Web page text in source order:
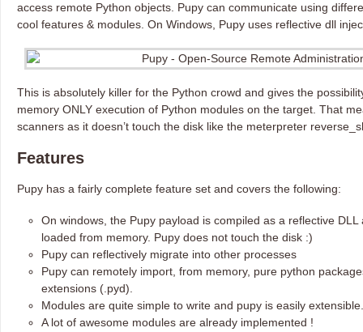
access remote Python objects. Pupy can communicate using
cool features & modules. On Windows, Pupy uses reflective dll
This is absolutely killer for the Python crowd and gives the
memory ONLY execution of Python modules on the target. That
scanners as it doesn’t touch the disk like the meterpreter
Features
Pupy has a fairly complete feature set and covers the following:
On windows, the Pupy payload is compiled as a reflective
loaded from memory. Pupy does not touch the disk :)
Pupy can reflectively migrate into other processes
Pupy can remotely import, from memory, pure python
extensions (.pyd).
Modules are quite simple to write and pupy is easily extensible.
A lot of awesome modules are already implemented !